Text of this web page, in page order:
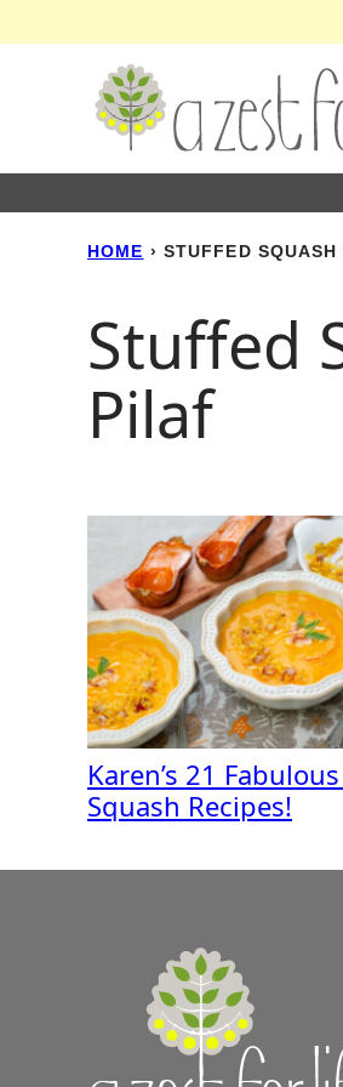
to
HOME › STUFFED
Stuffed
Pilaf
Karen’s 21
Squash Recipes!